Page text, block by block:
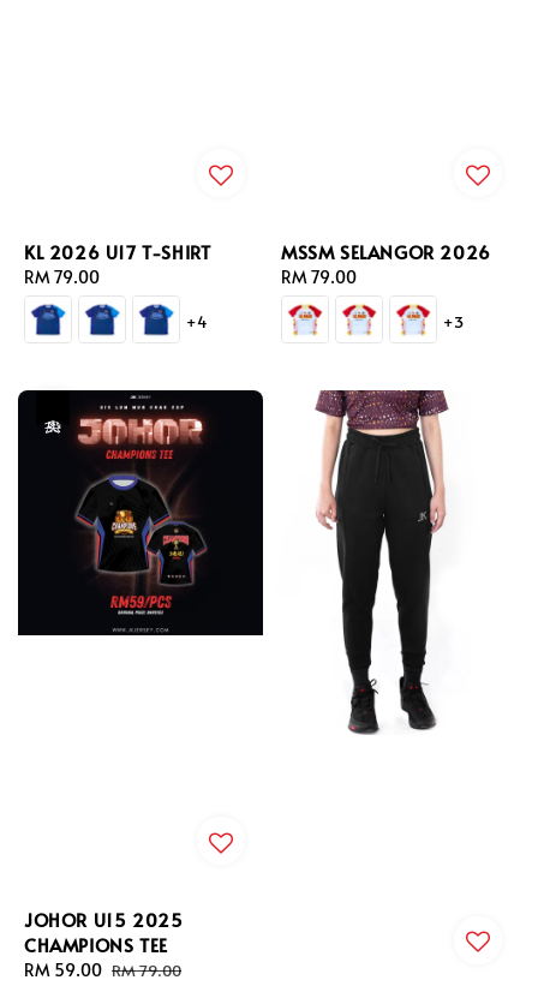
KL 2026 U17 T-SHIRT
Regular
price
RM 79.00
+4
MSSM SELANGOR 2026
Regular
price
RM 79.00
+3
JOHOR U15 2025
CHAMPIONS TEE
Sale
RM 59.00 Regular
RM 79.00